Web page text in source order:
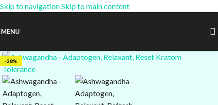
Skip to navigationSkip to main content
MENU
-28%